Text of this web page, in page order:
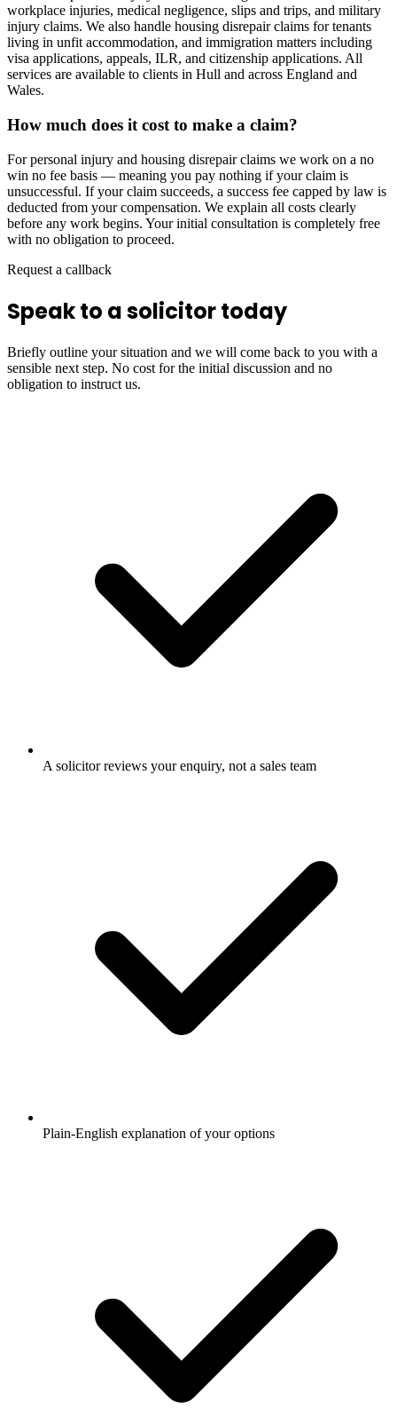
workplace injuries, medical negligence, slips and trips, and military
injury claims. We also handle housing disrepair claims for tenants
living in unfit accommodation, and immigration matters including
visa applications, appeals, ILR, and citizenship applications. All
services are available to clients in Hull and across England and
Wales.
How much does it cost to make a claim?
For personal injury and housing disrepair claims we work on a no
win no fee basis — meaning you pay nothing if your claim is
unsuccessful. If your claim succeeds, a success fee capped by law is
deducted from your compensation. We explain all costs clearly
before any work begins. Your initial consultation is completely free
with no obligation to proceed.
Request a callback
Speak to a solicitor today
Briefly outline your situation and we will come back to you with a
sensible next step. No cost for the initial discussion and no
obligation to instruct us.
A solicitor reviews your enquiry, not a sales team
Plain-English explanation of your options